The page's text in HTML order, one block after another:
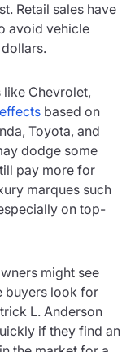
Retail sales have
avoid vehicle
Chevrolet,
based on
Toyota, and
dodge some
pay more for
marques such
on top-
might see
buyers look for
L. Anderson
if they find an